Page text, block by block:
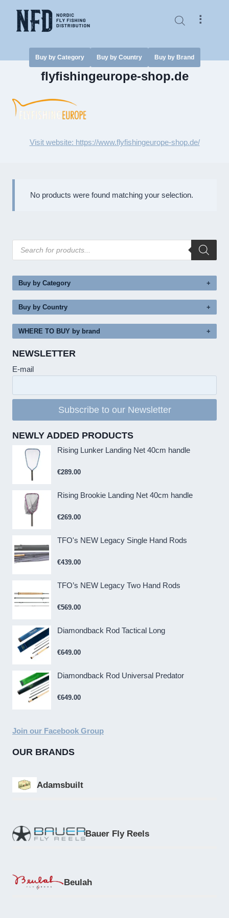
content
⠇
Buy by Category Buy by Country Buy by Brand
flyfishingeurope-shop.de
Visit website: https://www.flyfishingeurope-shop.de/
No products were found matching your selection.
Products
search
Buy by Category
Buy by Country
WHERE TO BUY by brand
NEWSLETTER
E-mail
Subscribe to our Newsletter
NEWLY ADDED PRODUCTS
Rising Lunker Landing Net 40cm handle
€289.00
Rising Brookie Landing Net 40cm handle
€269.00
TFO's NEW Legacy Single Hand Rods
€439.00
TFO’s NEW Legacy Two Hand Rods
€569.00
Diamondback Rod Tactical Long
€649.00
Diamondback Rod Universal Predator
€649.00
Join our Facebook Group
OUR BRANDS
Adamsbuilt
Bauer Fly Reels
Beulah